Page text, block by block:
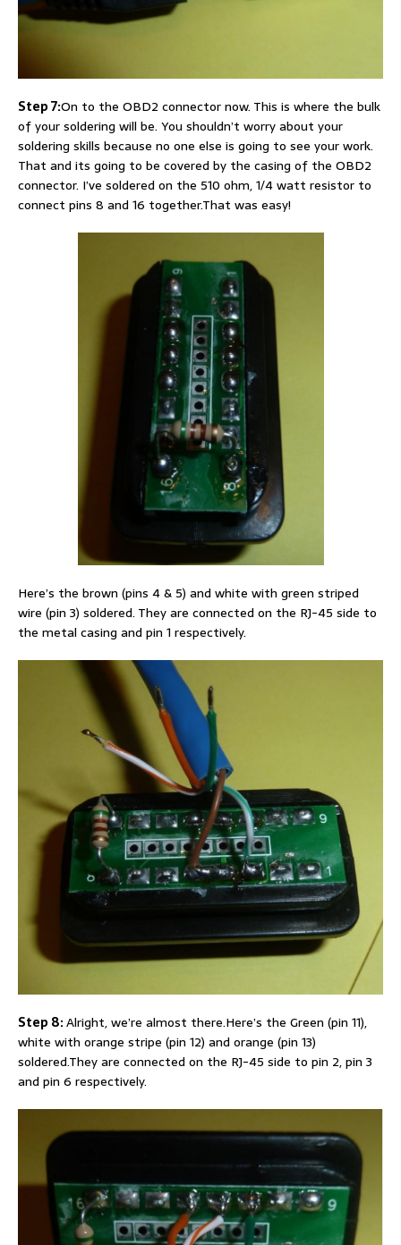
Step 7:On to the OBD2 connector now. This is where the bulk
of your soldering will be. You shouldn’t worry about your
soldering skills because no one else is going to see your work.
That and its going to be covered by the casing of the OBD2
connector. I’ve soldered on the 510 ohm, 1/4 watt resistor to
connect pins 8 and 16 together.That was easy!
Here’s the brown (pins 4 & 5) and white with green striped
wire (pin 3) soldered. They are connected on the RJ-45 side to
the metal casing and pin 1 respectively.
Step 8:Alright, we’re almost there.Here’s the Green (pin 11),
white with orange stripe (pin 12) and orange (pin 13)
soldered.They are connected on the RJ-45 side to pin 2, pin 3
and pin 6 respectively.